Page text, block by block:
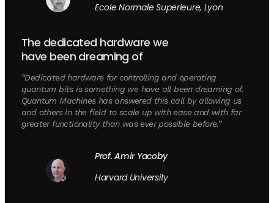
Ecole Normale Superieure, Lyon
The dedicated hardware we
have been dreaming of
“Dedicated hardware for controlling and operating
quantum bits is something we have all been dreaming of.
Quantum Machines has answered this call by allowing us
and others in the field to scale up with ease and with far
greater functionality than was ever possible before.”
Prof. Amir Yacoby
Harvard University